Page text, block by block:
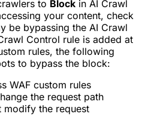
to Block in AI Crawl
your content, check
be bypassing the AI Crawl
Control rule is added at
rules, the following
to bypass the block:
WAF custom rules
the request path
modify the request